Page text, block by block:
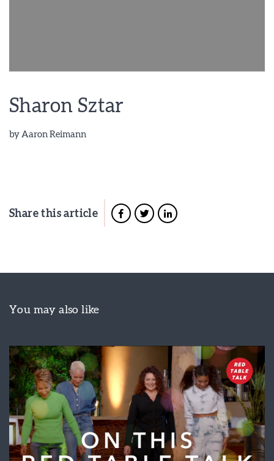
Sharon Sztar
by Aaron Reimann
Share this article
You may also like